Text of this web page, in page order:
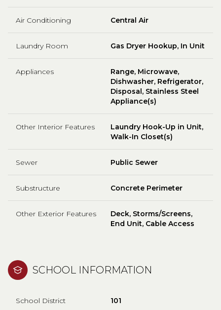
Air Conditioning Central Air
Laundry Room Gas Dryer Hookup, In Unit
Appliances
Range, Microwave,
Dishwasher, Refrigerator,
Disposal, Stainless Steel
Appliance(s)
Other Interior Features
Laundry Hook-Up in Unit,
Walk-In Closet(s)
Sewer Public Sewer
Substructure Concrete Perimeter
Other Exterior Features
Deck, Storms/Screens,
End Unit, Cable Access
SCHOOL INFORMATION
School District 101